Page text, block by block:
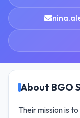
About BGO
Their mission is